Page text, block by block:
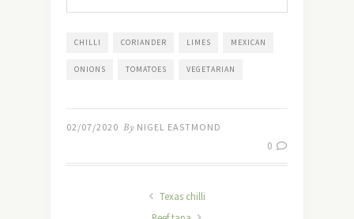
CHILLI CORIANDER LIMES MEXICAN
ONIONS TOMATOES VEGETARIAN
02/07/2020 By NIGEL EASTMOND
0
Texas chilli